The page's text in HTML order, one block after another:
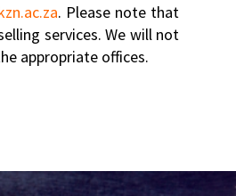
. Please note that
services. We will not
appropriate offices.